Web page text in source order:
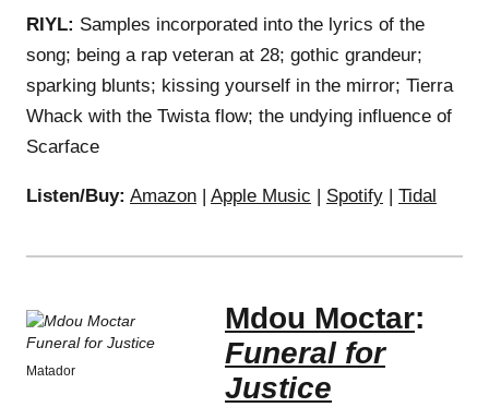
RIYL: Samples incorporated into the lyrics of the
song; being a rap veteran at 28; gothic grandeur;
sparking blunts; kissing yourself in the mirror; Tierra
Whack with the Twista flow; the undying influence of
Scarface
Listen/Buy: Amazon | Apple Music | Spotify | Tidal
Matador
Mdou Moctar:
Funeral for
Justice